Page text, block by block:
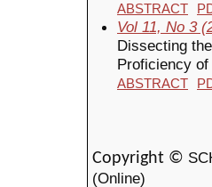
ABSTRACT
Vol 11, No 3
Dissecting
Proficiency
ABSTRACT
Copyright ©
(Online)